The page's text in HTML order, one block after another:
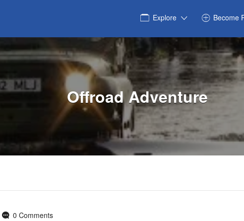
Explore Become
Offroad Adventure
0 Comments